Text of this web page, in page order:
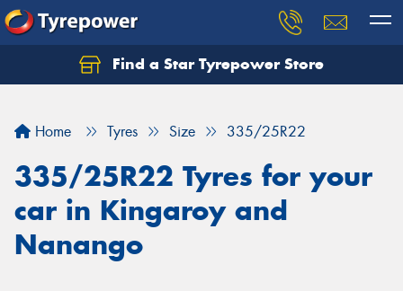
Find a Star Tyrepower Store
Home Tyres Size 335/25R22
335/25R22 Tyres for your
car in Kingaroy and
Nanango